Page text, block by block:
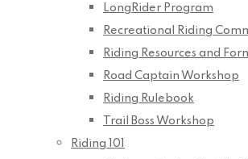
LongRider Program
Recreational Riding
Riding Resources and
Road Captain Workshop
Riding Rulebook
Trail Boss Workshop
Riding 101